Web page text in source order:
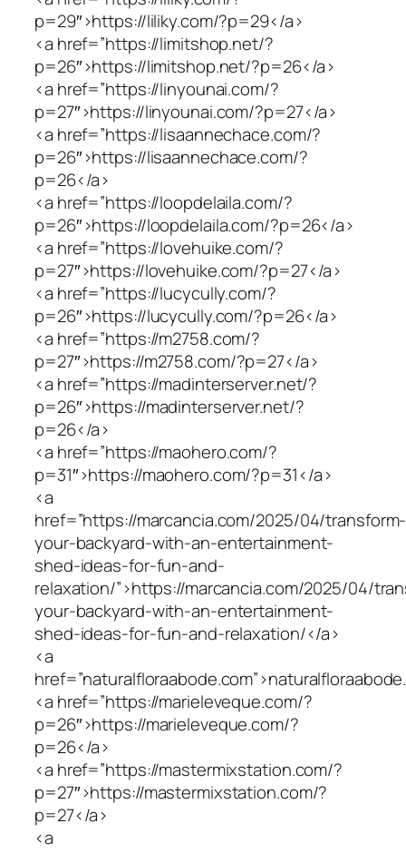
p=29″>https://liliky.com/?p=29</a>
<a href=”https://limitshop.net/?
p=26″>https://limitshop.net/?p=26</a>
<a href=”https://linyounai.com/?
p=27″>https://linyounai.com/?p=27</a>
<a href=”https://lisaannechace.com/?
p=26″>https://lisaannechace.com/?
p=26</a>
<a href=”https://loopdelaila.com/?
p=26″>https://loopdelaila.com/?p=26</a>
<a href=”https://lovehuike.com/?
p=27″>https://lovehuike.com/?p=27</a>
<a href=”https://lucycully.com/?
p=26″>https://lucycully.com/?p=26</a>
<a href=”https://m2758.com/?
p=27″>https://m2758.com/?p=27</a>
<a href=”https://madinterserver.net/?
p=26″>https://madinterserver.net/?
p=26</a>
<a href=”https://maohero.com/?
p=31″>https://maohero.com/?p=31</a>
<a
href=”https://marcancia.com/2025/04/transform-
your-backyard-with-an-entertainment-
shed-ideas-for-fun-and-
relaxation/”>https://marcancia.com/2025/04/
your-backyard-with-an-entertainment-
shed-ideas-for-fun-and-relaxation/</a>
<a
<a href=”https://marieleveque.com/?
p=26″>https://marieleveque.com/?
p=26</a>
<a href=”https://mastermixstation.com/?
p=27″>https://mastermixstation.com/?
p=27</a>
<a